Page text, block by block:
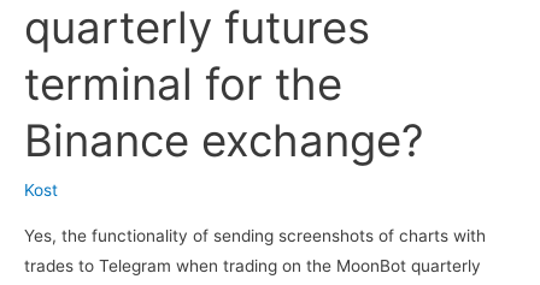
need
confirm
acceptance
of
risks
the
exchange
quarterly futures
terminal for the
Binance exchange?
Kost
Yes, the functionality of sending screenshots of charts with
trades to Telegram when trading on the MoonBot quarterly